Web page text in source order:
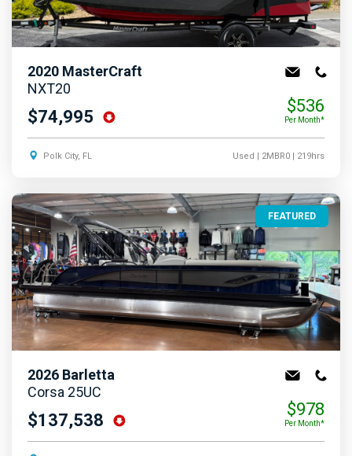
2020 MasterCraft
NXT20
$74,995
$536
Per Month*
Polk City, FL Used | 2MBR0| 219hrs
FEATURED
2026 Barletta
Corsa 25UC
$137,538
$978
Per Month*